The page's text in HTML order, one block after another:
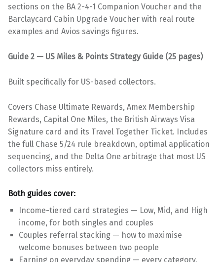
sections on the BA 2-4-1 Companion Voucher and the
Barclaycard Cabin Upgrade Voucher with real route
examples and Avios savings figures.
Guide 2 — US Miles & Points Strategy Guide (25 pages)
Built specifically for US-based collectors.
Covers Chase Ultimate Rewards, Amex Membership
Rewards, Capital One Miles, the British Airways Visa
Signature card and its Travel Together Ticket. Includes
the full Chase 5/24 rule breakdown, optimal application
sequencing, and the Delta One arbitrage that most US
collectors miss entirely.
Both guides cover:
Income-tiered card strategies — Low, Mid, and High
income, for both singles and couples
Couples referral stacking — how to maximise
welcome bonuses between two people
Earning on everyday spending — every category,